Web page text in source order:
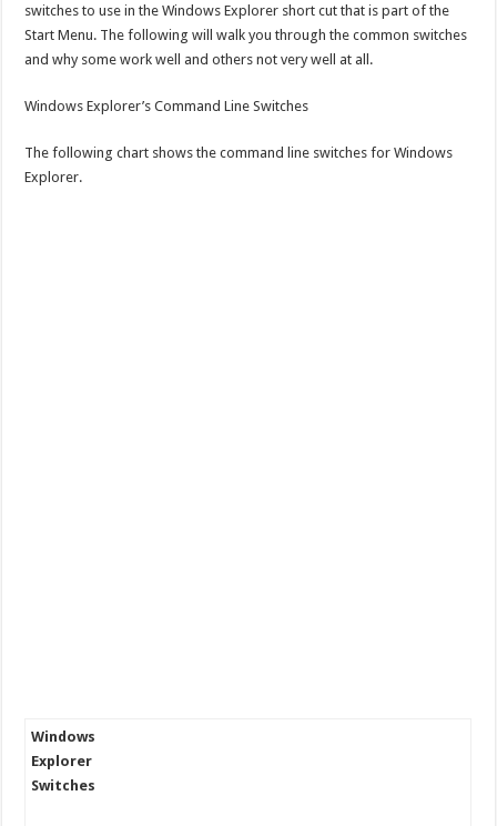
switches to use in the Windows Explorer short cut that is part of the
Start Menu. The following will walk you through the common switches
and why some work well and others not very well at all.
Windows Explorer’s Command Line Switches
The following chart shows the command line switches for Windows
Explorer.
Windows
Explorer
Switches